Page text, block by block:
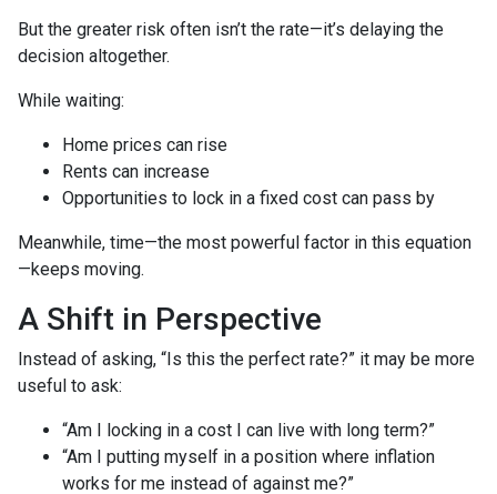
But the greater risk often isn’t the rate—it’s delaying the
decision altogether.
While waiting:
Home prices can rise
Rents can increase
Opportunities to lock in a fixed cost can pass by
Meanwhile, time—the most powerful factor in this equation
—keeps moving.
A Shift in Perspective
Instead of asking, “Is this the perfect rate?” it may be more
useful to ask:
“Am I locking in a cost I can live with long term?”
“Am I putting myself in a position where inflation
works for me instead of against me?”